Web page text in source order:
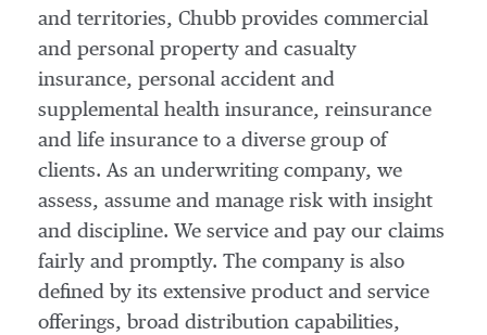
and territories, Chubb provides commercial
and personal property and casualty
insurance, personal accident and
supplemental health insurance, reinsurance
and life insurance to a diverse group of
clients. As an underwriting company, we
assess, assume and manage risk with insight
and discipline. We service and pay our claims
fairly and promptly. The company is also
defined by its extensive product and service
offerings, broad distribution capabilities,